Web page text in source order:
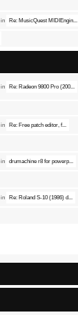
in Re: MusicQuest MIDIEngin...
in Re: Radeon 9800 Pro (200...
in Re: Free patch editor, f...
in drumachine r8 for powerp...
in Re: Roland S-10 (1986) d...